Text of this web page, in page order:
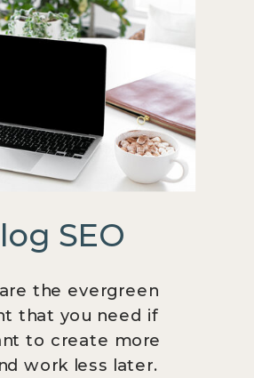
SEO
the evergreen
that you need if
to create more
work less later.